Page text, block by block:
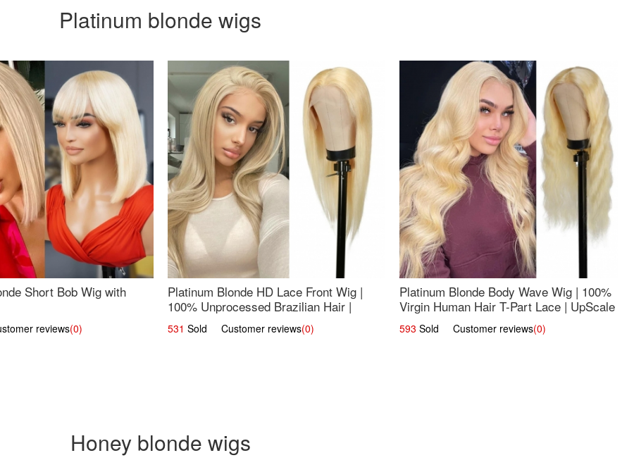
Platinum blonde wigs
Short Bob Wig with
reviews(0)
Platinum Blonde HD Lace Front Wig |
100% Unprocessed Brazilian Hair |
UpScale #613 Straight
531 Sold Customer reviews(0)
Platinum Blonde Body Wave Wig | 100%
Virgin Human Hair T-Part Lace | UpScale
#613
593 Sold Customer reviews(0)
Honey blonde wigs